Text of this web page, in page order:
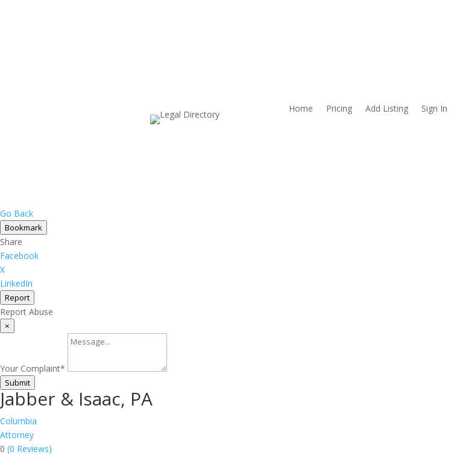
Home Pricing Add Listing Sign In
Go Back
Bookmark
Share
Facebook
X
LinkedIn
Report
Report Abuse
×
Your Complaint*
Submit
Jabber & Isaac, PA
Columbia
Attorney
0 (0 Reviews)